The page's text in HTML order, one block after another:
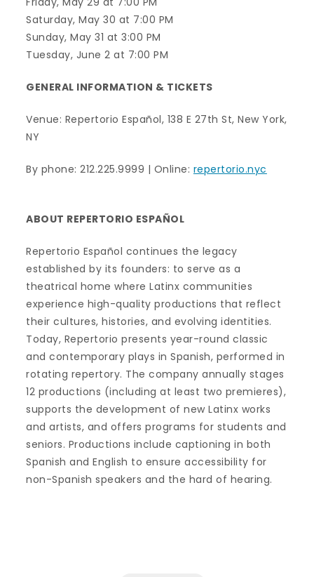
Saturday, May 30 at 7:00 PM
Sunday, May 31 at 3:00 PM
Tuesday, June 2 at 7:00 PM
GENERAL INFORMATION & TICKETS
Venue: Repertorio Español, 138 E 27th St, New York,
NY
By phone: 212.225.9999 | Online: repertorio.nyc
ABOUT REPERTORIO ESPAÑOL
Repertorio Español continues the legacy
established by its founders: to serve as a
theatrical home where Latinx communities
experience high-quality productions that reflect
their cultures, histories, and evolving identities.
Today, Repertorio presents year-round classic
and contemporary plays in Spanish, performed in
rotating repertory. The company annually stages
12 productions (including at least two premieres),
supports the development of new Latinx works
and artists, and offers programs for students and
seniors. Productions include captioning in both
Spanish and English to ensure accessibility for
non-Spanish speakers and the hard of hearing.